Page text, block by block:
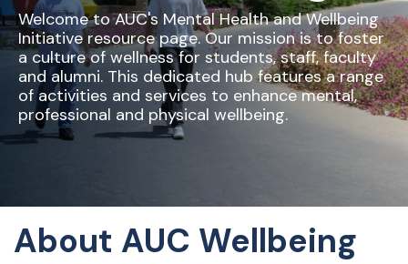
Welcome to AUC's Mental Health and Wellbeing
Initiative resource page. Our mission is to foster
a culture of wellness for students, staff, faculty
and alumni. This dedicated hub features a range
of activities and services to enhance mental,
professional and physical wellbeing.
About AUC Wellbeing